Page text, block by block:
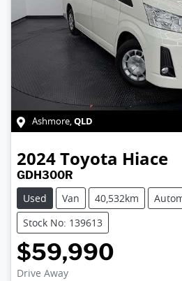
Ashmore,QLD
2024Toyota Hiace
GDH300R
Used
Van 40,532km
Stock No: 139613
$59,990
Drive Away